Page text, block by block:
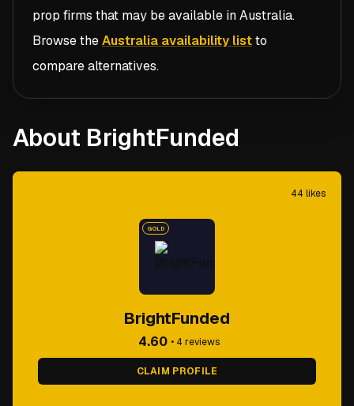
prop firms that may be available inAustralia.
Browse theAustralia availability listto
compare alternatives.
About BrightFunded
44 likes
GOLD
BrightFunded
4.60 • 4 reviews
CLAIM PROFILE